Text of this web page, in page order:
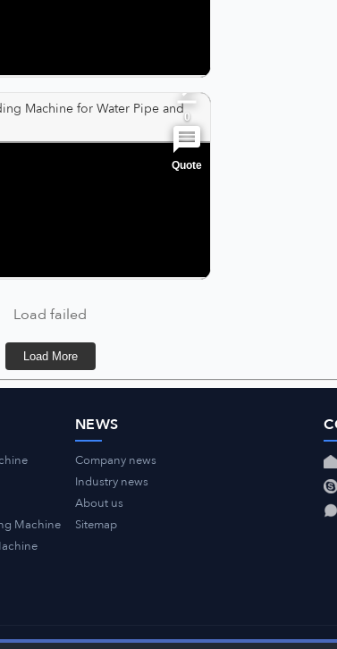
Machine for Water Pipe and0
Quote
Load failed
Load More
Machine
NEWS
Company news
Industry news
About us
Sitemap